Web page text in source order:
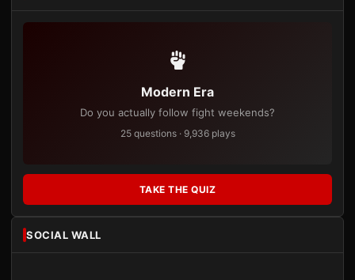
Modern Era
Do you actually follow fight weekends?
25 questions · 9,936 plays
TAKE THE QUIZ
SOCIAL WALL